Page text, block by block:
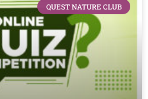
QUEST NATURE CLUB